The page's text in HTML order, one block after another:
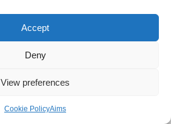
Accept
Deny
View preferences
Cookie PolicyAims